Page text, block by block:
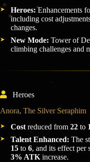
Heroes:Enhancements
including cost
changes.
New Mode: Tower of
climbing challenges and
Heroes
Anora, The Silver Seraphim
Cost reduced from 22 to
Talent Enhanced: The
15 to 6, and its effect per
3% ATK increase.